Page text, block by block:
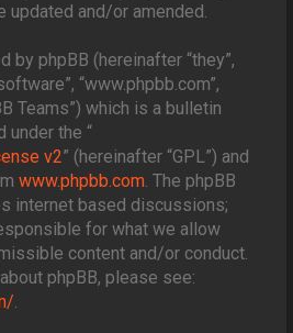
updated and/or amended.
by phpBB (hereinafter “they”,
“www.phpbb.com”,
Teams”) which is a bulletin
under the “
v2” (hereinafter “GPL”) and
www.phpbb.com. The phpBB
internet based discussions;
for what we allow
content and/or conduct.
phpBB, please see:
.